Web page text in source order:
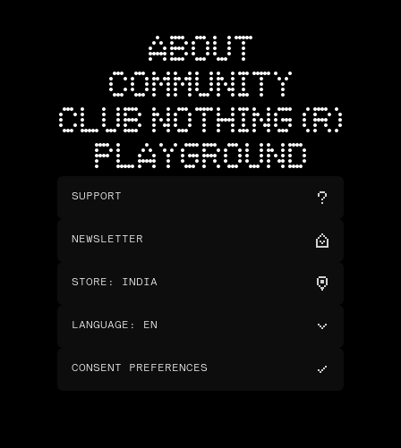
ABOUT
COMMUNITY
CLUB NOTHING (R)
PLAYGROUND
SUPPORT
NEWSLETTER
STORE : INDIA
LANGUAGE : EN
CONSENT PREFERENCES